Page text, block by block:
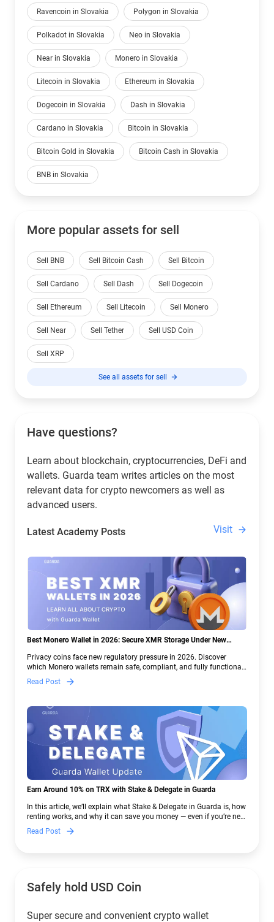
Ravencoin in Slovakia Polygon in Slovakia
Polkadot in Slovakia Neo in Slovakia
Near in Slovakia Monero in Slovakia
Litecoin in Slovakia Ethereum in Slovakia
Dogecoin in Slovakia Dash in Slovakia
Cardano in Slovakia Bitcoin in Slovakia
Bitcoin Gold in Slovakia Bitcoin Cash in Slovakia
BNB in Slovakia
More popular assets for sell
Sell BNB Sell Bitcoin Cash Sell Bitcoin
Sell Cardano Sell Dash Sell Dogecoin
Sell Ethereum Sell Litecoin Sell Monero
Sell Near Sell Tether Sell USD Coin
Sell XRP
See all assets for sell
Have questions?
Learn about blockchain, cryptocurrencies, DeFi and
wallets. Guarda team writes articles on the most
relevant data for crypto newcomers as well as
advanced users.
Latest Academy Posts Visit
Best Monero Wallet in 2026: Secure XMR Storage Under New
Privacy coins face new regulatory pressure in 2026. Discover
which Monero wallets remain safe, compliant, and fully functional
— and why Guarda keeps supporting XMR when others step back.
Read Post
Earn Around 10% on TRX with Stake & Delegate in Guarda
In this article, we’ll explain what Stake & Delegate in Guarda is, how
renting works, and why it can save you money — even if you’re new
to crypto.
Read Post
Safely hold USD Coin
Super secure and convenient crypto wallet